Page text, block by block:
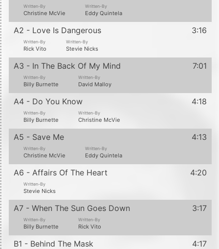
Written-By
Christine McVie
Written-By
Eddy Quintela
A2 - Love Is Dangerous 3:16
Written-By
Rick Vito
Written-By
Stevie Nicks
A3 - In The Back Of My Mind 7:01
Written-By
Billy Burnette
Written-By
David Malloy
A4 - Do You Know 4:18
Written-By
Billy Burnette
Written-By
Christine McVie
A5 - Save Me 4:13
Written-By
Christine McVie
Written-By
Eddy Quintela
A6 - Affairs Of The Heart 4:20
Written-By
Stevie Nicks
A7 - When The Sun Goes Down 3:17
Written-By
Billy Burnette
Written-By
Rick Vito
B1 - Behind The Mask 4:17